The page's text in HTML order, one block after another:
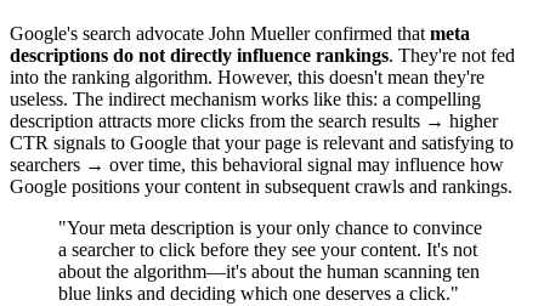
Google's search advocate John Mueller confirmed that meta
descriptions do not directly influence rankings. They're not fed
into the ranking algorithm. However, this doesn't mean they're
useless. The indirect mechanism works like this: a compelling
description attracts more clicks from the search results → higher
CTR signals to Google that your page is relevant and satisfying to
searchers → over time, this behavioral signal may influence how
Google positions your content in subsequent crawls and rankings.
"Your meta description is your only chance to convince
a searcher to click before they see your content. It's not
about the algorithm—it's about the human scanning ten
blue links and deciding which one deserves a click."